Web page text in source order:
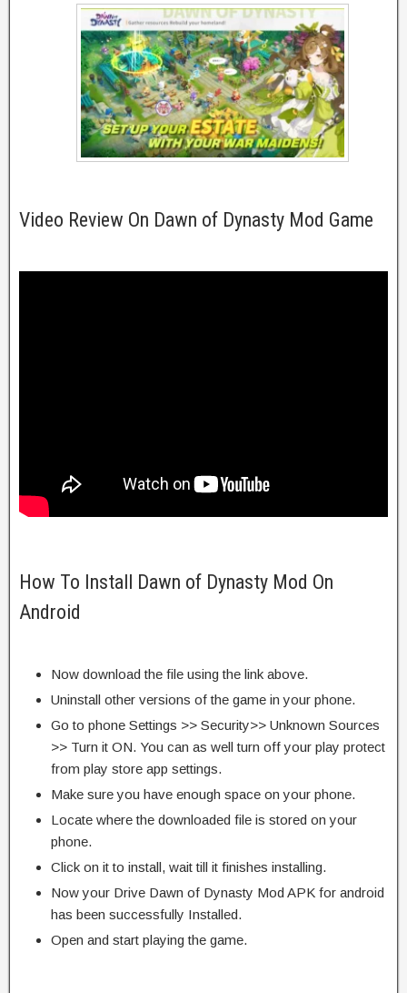
Video Review On Dawn of Dynasty Mod Game
How To Install Dawn of Dynasty Mod On
Android
Now download the file using the link above.
Uninstall other versions of the game in your phone.
Go to phone Settings >> Security>> Unknown Sources
>> Turn it ON. You can as well turn off your play protect
from play store app settings.
Make sure you have enough space on your phone.
Locate where the downloaded file is stored on your
phone.
Click on it to install, wait till it finishes installing.
Now your Drive Dawn of Dynasty Mod APK for android
has been successfully Installed.
Open and start playing the game.